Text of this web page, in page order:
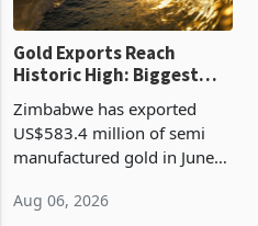
Gold Exports Reach
Historic High: Biggest
Monthly Windfall in
History Tests
Boom
Zimbabwe has exported
US$583.4 million of semi
manufactured gold in June